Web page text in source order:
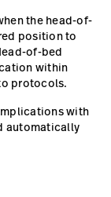
the head-of-
position to
of-bed
within
protocols.
with
automatically